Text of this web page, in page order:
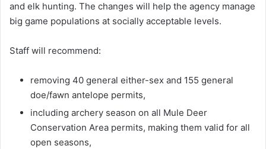
and elk hunting. The changes will help the agency manage
big game populations at socially acceptable levels.
Staff will recommend:
removing 40 general either-sex and 155 general
doe/fawn antelope permits,
including archery season on all Mule Deer
Conservation Area permits, making them valid for all
open seasons,